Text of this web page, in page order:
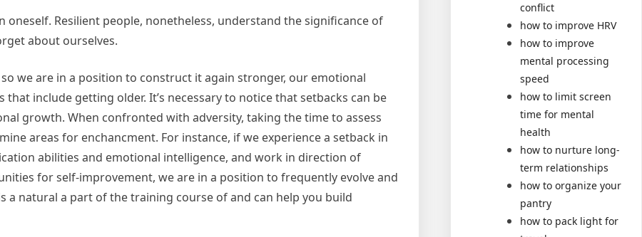
Resilient people, nonetheless, understand the significance of
about ourselves.
we are in a position to construct it again stronger, our emotional
include getting older. It’s necessary to notice that setbacks can be
growth. When confronted with adversity, taking the time to assess
areas for enchancment. For instance, if we experience a setback in
abilities and emotional intelligence, and work in direction of
for self-improvement, we are in a position to frequently evolve and
a natural a part of the training course of and can help you build
conflict
how to improve HRV
how to improve
mental processing
speed
how to limit screen
time for mental
health
how to nurture long-
term relationships
how to organize your
pantry
how to pack light for